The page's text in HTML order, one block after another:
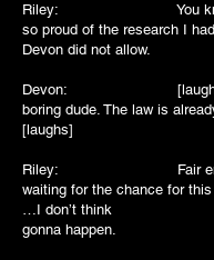
Riley: You know
so proud of the research I
Devon did not allow.
Devon: [laughs]
boring dude. The law is
[laughs]
Riley: Fair
waiting for the chance for
…I don’t
gonna happen.